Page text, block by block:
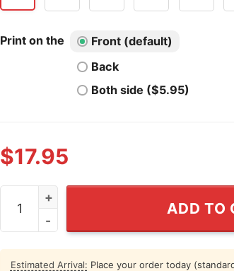
Print on the
Front (default)
Back
Both side ($5.95)
$17.95
Oklahoma City Dawgs Jalen Williams
ADD TO
Estimated Arrival: Place your order today